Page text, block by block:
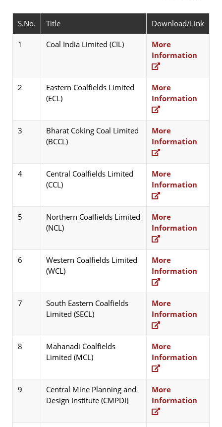
S.No. Title
Download/Link
1
Coal India Limited (CIL)
More
Information
2
Eastern Coalfields Limited
(ECL)
More
Information
3
Bharat Coking Coal Limited
(BCCL)
More
Information
4
Central Coalfields Limited
(CCL)
More
Information
5
Northern Coalfields Limited
(NCL)
More
Information
6
Western Coalfields Limited
(WCL)
More
Information
7
South Eastern Coalfields
Limited (SECL)
More
Information
8
Mahanadi Coalfields
Limited (MCL)
More
Information
9
Central Mine Planning and
Design Institute (CMPDI)
More
Information